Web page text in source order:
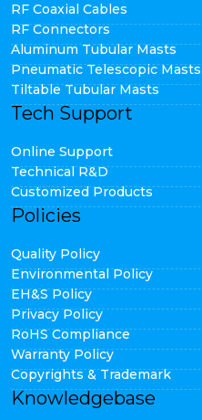
RF Coaxial Cables
RF Connectors
Aluminum Tubular Masts
Pneumatic Telescopic Masts
Tiltable Tubular Masts
Tech Support
Online Support
Technical R&D
Customized Products
Policies
Quality Policy
Environmental Policy
EH&S Policy
Privacy Policy
RoHS Compliance
Warranty Policy
Copyrights & Trademark
Knowledgebase